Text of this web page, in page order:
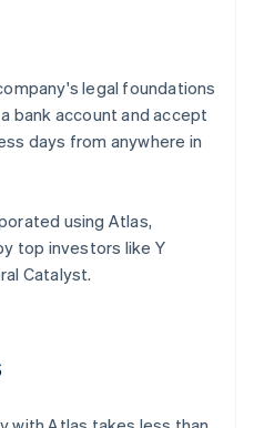
legal foundations
bank account and accept
days from anywhere in
using Atlas,
top investors like Y
Catalyst.